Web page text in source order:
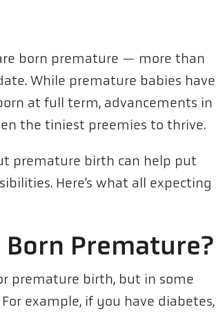
born premature — more than
While premature babies have
at full term, advancements in
the tiniest preemies to thrive.
premature birth can help put
Here’s what all expecting
Born Premature?
premature birth, but in some
example, if you have diabetes,